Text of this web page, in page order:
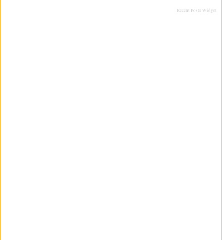
Recent Posts Widget